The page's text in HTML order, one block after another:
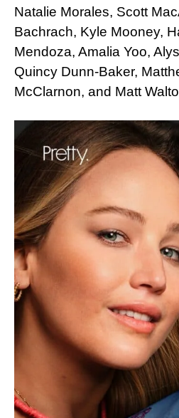
Natalie Morales, Scott
Bachrach, Kyle Mooney,
Mendoza, Amalia Yoo,
Quincy Dunn-Baker,
McClarnon, and Matt